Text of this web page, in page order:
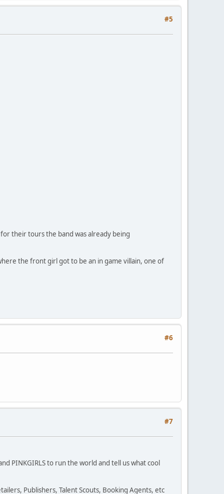
#5
their tours the band was already being
the front girl got to be an in game villain, one of
#6
#7
PINKGIRLS to run the world and tell us what cool
Publishers, Talent Scouts, Booking Agents, etc